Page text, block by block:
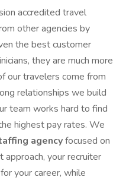
accredited travel
other agencies by
the best customer
they are much more
our travelers come from
relationships we build
team works hard to find
highest pay rates. We
agencyfocused on
your recruiter
your career, while